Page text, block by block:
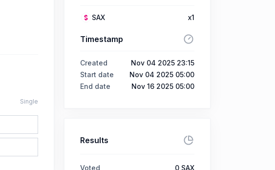
Single
SAX x1
Timestamp
Created
Nov 04 2025 23:15
Start date
Nov 04 2025 05:00
End date
Nov 16 2025 05:00
Results
Voted 0 SAX